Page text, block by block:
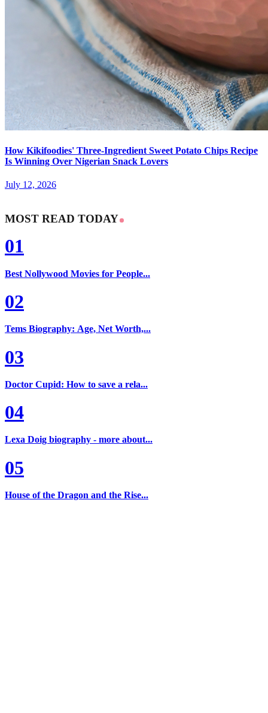
How Kikifoodies' Three-Ingredient Sweet Potato Chips Recipe
Is Winning Over Nigerian Snack Lovers
July 12, 2026
MOST READ TODAY
01
Best Nollywood Movies for People...
02
Tems Biography: Age, Net Worth,...
03
Doctor Cupid: How to save a rela...
04
Lexa Doig biography - more about...
05
House of the Dragon and the Rise...